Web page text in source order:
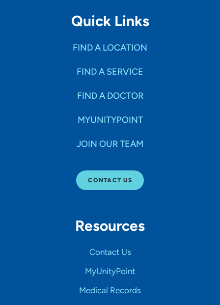
Quick Links
FIND A LOCATION
FIND A SERVICE
FIND A DOCTOR
MYUNITYPOINT
JOIN OUR TEAM
CONTACT US
Resources
Contact Us
MyUnityPoint
Medical Records